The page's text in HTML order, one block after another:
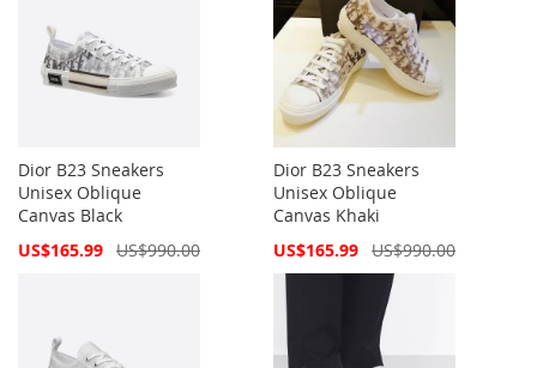
Dior B23 Sneakers
Unisex Oblique
Canvas Black
Special
US$165.99 US$990.00
Dior B23 Sneakers
Unisex Oblique
Canvas Khaki
Special
US$165.99 US$990.00